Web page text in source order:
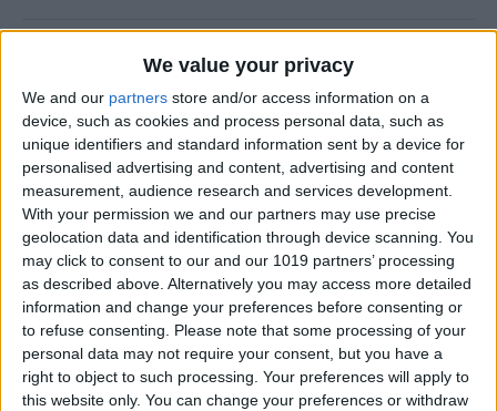
We value your privacy
We and our partners store and/or access information on a
device, such as cookies and process personal data, such as
unique identifiers and standard information sent by a device for
personalised advertising and content, advertising and content
measurement, audience research and services development.
With your permission we and our partners may use precise
geolocation data and identification through device scanning. You
may click to consent to our and our 1019 partners’ processing
as described above. Alternatively you may access more detailed
information and change your preferences before consenting or
to refuse consenting. Please note that some processing of your
personal data may not require your consent, but you have a
right to object to such processing. Your preferences will apply to
this website only. You can change your preferences or withdraw
How to Cast Apple TV to
Chromecast for Easy Viewing
ByOlena Kagui
How to Customize Apple
Watch Face in Four Ways
ByAmy Spitzfaden Both
iPhone Microphone Not
Working? Fix It Fast!